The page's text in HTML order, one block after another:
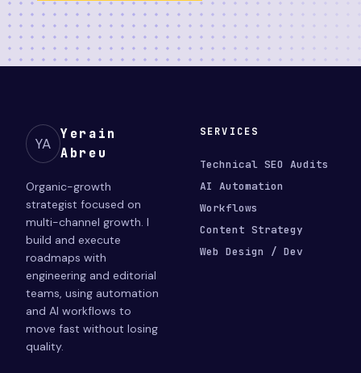
YA
Yerain
Abreu
Organic-growth
strategist focused on
multi-channel growth. I
build and execute
roadmaps with
engineering and editorial
teams, using automation
and AI workflows to
move fast without losing
quality.
SERVICES
Technical SEO Audits
AI Automation
Workflows
Content Strategy
Web Design / Dev